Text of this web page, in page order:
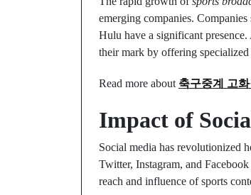
emerging companies.
Hulu have a significant
their mark by offering
Read more about 축구중계 고화
Impact of
Social media has revolutionized
Twitter, Instagram, and
reach and influence of sports